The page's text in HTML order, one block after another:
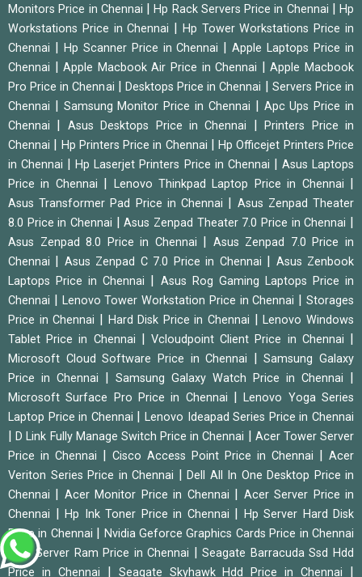
Monitors Price in Chennai
|Hp Rack Servers Price in Chennai
Hp
Workstations Price in Chennai
Hp Tower Workstations Price in
Chennai
Hp Scanner Price in Chennai |Apple Laptops Price in
Chennai
|Apple Macbook Air Price in Chennai |Apple Macbook
Pro Price in Chennai
Desktops Price in Chennai
Servers Price in
Chennai
Samsung Monitor Price in Chennai
Apc Ups Price in
Chennai
Asus Desktops Price in Chennai |Printers Price in
Chennai
Hp Printers Price in Chennai |Hp Officejet Printers Price
in Chennai
|Hp Laserjet Printers Price in Chennai
Asus Laptops
Price in Chennai
Lenovo Thinkpad Laptop Price in Chennai
Asus Transformer Pad Price in Chennai
Asus Zenpad Theater
8.0 Price in Chennai
|Asus Zenpad Theater 7.0 Price in Chennai
Asus Zenpad 8.0 Price in Chennai
Asus Zenpad 7.0 Price in
Chennai
Asus Zenpad C 7.0 Price in Chennai
Asus Zenbook
Laptops Price in Chennai
Asus Rog Gaming Laptops Price in
Chennai
Lenovo Tower Workstation Price in Chennai |Storages
Price in Chennai
Hard Disk Price in Chennai |Lenovo Windows
Tablet Price in Chennai
|Vcloudpoint Client Price in Chennai
Microsoft Cloud Software Price in Chennai |Samsung Galaxy
Price in Chennai
Samsung Galaxy Watch Price in Chennai
Microsoft Surface Pro Price in Chennai |Lenovo Yoga Series
Laptop Price in Chennai
|Lenovo Ideapad Series Price in Chennai
|D Link Fully Manage Switch Price in Chennai
Acer Tower Server
Price in Chennai
Cisco Access Point Price in Chennai
Acer
Veriton Series Price in Chennai
Dell All In One Desktop Price in
Chennai
Acer Monitor Price in Chennai
Acer Server Price in
Chennai
Hp Ink Toner Price in Chennai
Hp Server Hard Disk
Price in Chennai
Nvidia Geforce Graphics Cards Price in Chennai
|Hp Server Ram Price in Chennai |Seagate Barracuda Ssd Hdd
Price in Chennai
Seagate Skyhawk Hdd Price in Chennai